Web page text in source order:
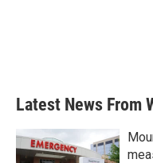
Latest News From